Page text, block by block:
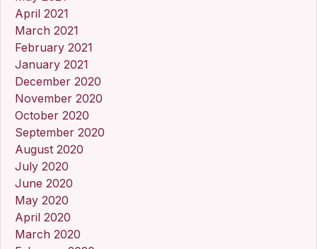
April 2021
March 2021
February 2021
January 2021
December 2020
November 2020
October 2020
September 2020
August 2020
July 2020
June 2020
May 2020
April 2020
March 2020